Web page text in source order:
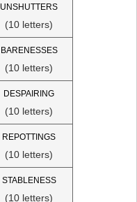
UNSHUTTERS
(10 letters)
BARENESSES
(10 letters)
DESPAIRING
(10 letters)
REPOTTINGS
(10 letters)
STABLENESS
(10 letters)